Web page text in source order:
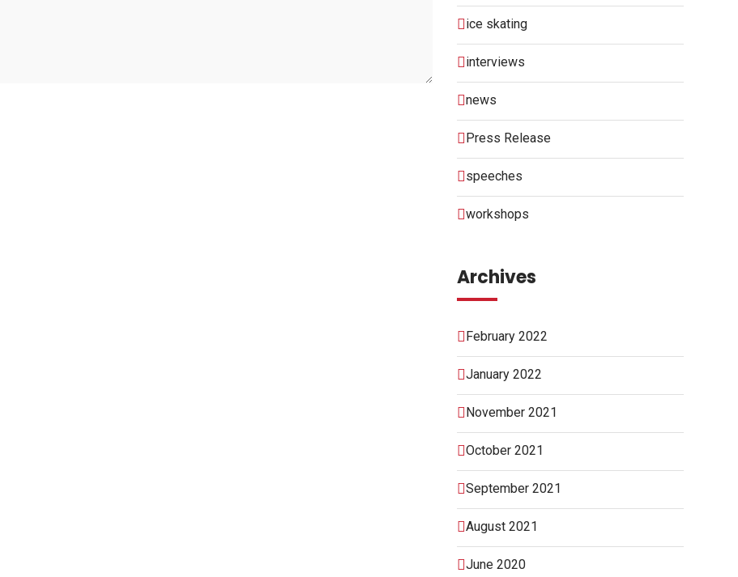
ice skating
interviews
news
Press Release
speeches
workshops
Archives
February 2022
January 2022
November 2021
October 2021
September 2021
August 2021
June 2020